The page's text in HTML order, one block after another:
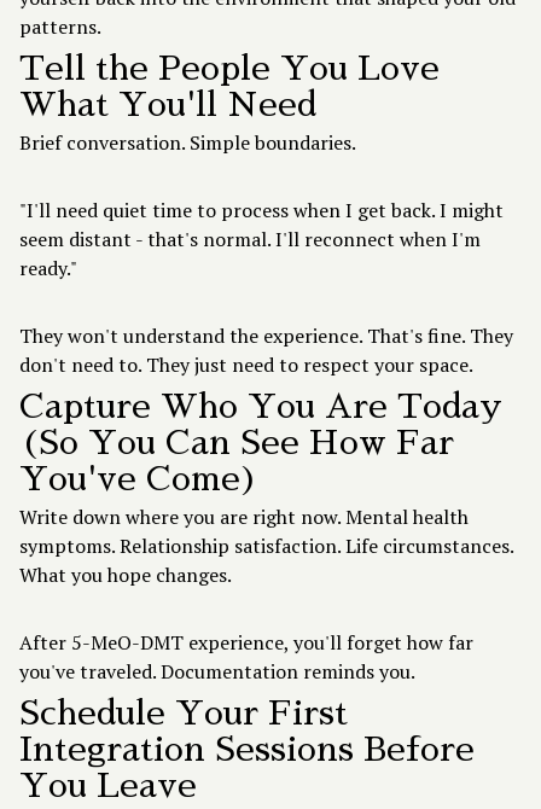
patterns.
Tell the People You Love
What You'll Need
Brief conversation. Simple boundaries.
"I'll need quiet time to process when I get back. I might
seem distant - that's normal. I'll reconnect when I'm
ready."
They won't understand the experience. That's fine. They
don't need to. They just need to respect your space.
Capture Who You Are Today
(So You Can See How Far
You've Come)
Write down where you are right now. Mental health
symptoms. Relationship satisfaction. Life circumstances.
What you hope changes.
After 5-MeO-DMT experience, you'll forget how far
you've traveled. Documentation reminds you.
Schedule Your First
Integration Sessions Before
You Leave